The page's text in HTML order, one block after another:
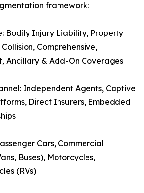
framework:
Bodily Injury Liability, Property
Comprehensive,
Ancillary & Add-On Coverages
Independent Agents, Captive
Direct Insurers, Embedded
Cars, Commercial
Buses), Motorcycles,
(RVs)